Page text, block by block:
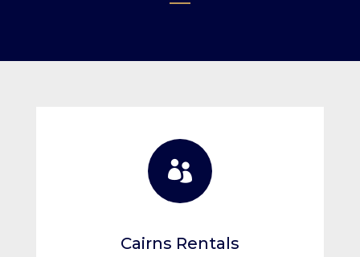

Cairns Rentals